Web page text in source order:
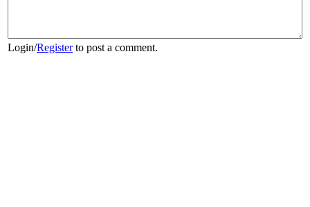
Login/Registerto post a comment.